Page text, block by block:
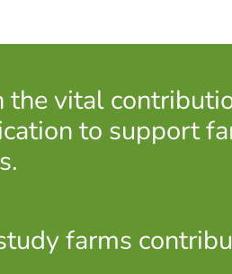
vital
to support
farms